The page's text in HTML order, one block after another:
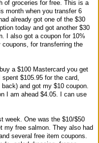
of groceries for free. This is a
month when you transfer 6
already got one of the $30
today and got another $30
I also got a coupon for 10%
for transferring the
a $100 Mastercard you get
$105.95 for the card,
and got my $10 coupon.
I am ahead $4.05. I can use
week. One was the $10/$50
my free salmon. They also had
several free item coupons.